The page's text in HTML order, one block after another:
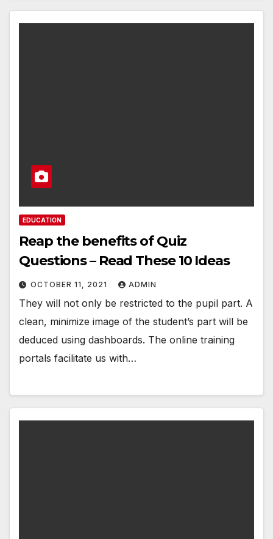
EDUCATION
Reap the benefits of Quiz
Questions – Read These 10 Ideas
OCTOBER 11, 2021 ADMIN
They will not only be restricted to the pupil part. A
clean, minimize image of the student’s part will be
deduced using dashboards. The online training
portals facilitate us with…